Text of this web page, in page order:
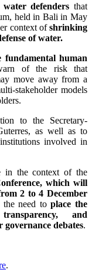
defenders that
held in Bali in May
context ofshrinking
of water.
fundamental human
of the risk that
move away from a
stakeholder models
to the Secretary-
as well as to
involved in
in the context of the
which will
2 to 4 December
the need toplace the
and
debates.
.